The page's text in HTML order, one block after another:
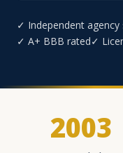
✓ Independent agency
✓ A+ BBB rated✓
2003